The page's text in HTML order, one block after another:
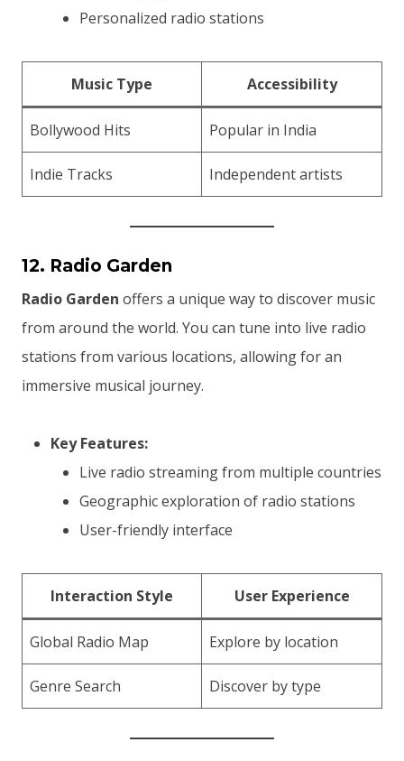
Personalized radio stations
Music Type Accessibility
Bollywood Hits Popular in India
Indie Tracks Independent artists
12. Radio Garden
Radio Garden offers a unique way to discover music
from around the world. You can tune into live radio
stations from various locations, allowing for an
immersive musical journey.
Key Features:
Live radio streaming from multiple countries
Geographic exploration of radio stations
User-friendly interface
Interaction Style User Experience
Global Radio Map Explore by location
Genre Search Discover by type